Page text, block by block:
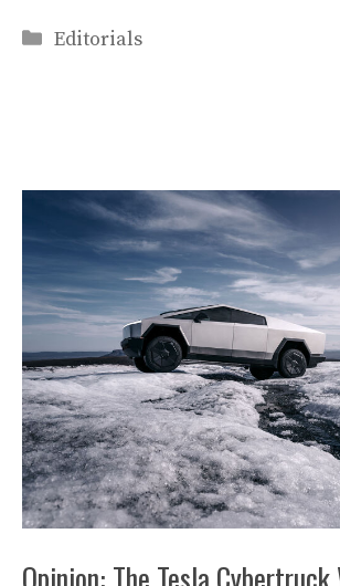
Categories
Editorials
Opinion: The Tesla Cybertruck